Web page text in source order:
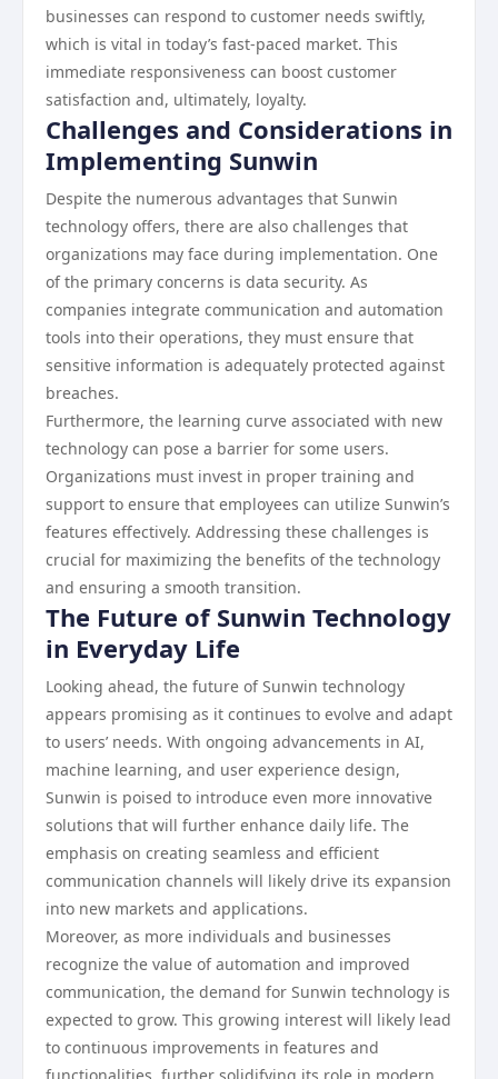
businesses can respond to customer needs swiftly,
which is vital in today’s fast-paced market. This
immediate responsiveness can boost customer
satisfaction and, ultimately, loyalty.
Challenges and Considerations in
Implementing Sunwin
Despite the numerous advantages that Sunwin
technology offers, there are also challenges that
organizations may face during implementation. One
of the primary concerns is data security. As
companies integrate communication and automation
tools into their operations, they must ensure that
sensitive information is adequately protected against
breaches.
Furthermore, the learning curve associated with new
technology can pose a barrier for some users.
Organizations must invest in proper training and
support to ensure that employees can utilize Sunwin’s
features effectively. Addressing these challenges is
crucial for maximizing the benefits of the technology
and ensuring a smooth transition.
The Future of Sunwin Technology
in Everyday Life
Looking ahead, the future of Sunwin technology
appears promising as it continues to evolve and adapt
to users’ needs. With ongoing advancements in AI,
machine learning, and user experience design,
Sunwin is poised to introduce even more innovative
solutions that will further enhance daily life. The
emphasis on creating seamless and efficient
communication channels will likely drive its expansion
into new markets and applications.
Moreover, as more individuals and businesses
recognize the value of automation and improved
communication, the demand for Sunwin technology is
expected to grow. This growing interest will likely lead
to continuous improvements in features and